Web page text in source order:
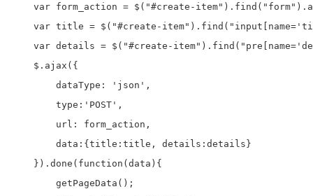
var form_action = $("#create-
var title = $("#create-
var details = $("#create-
    $.ajax({
        dataType: 'json',
        type:'POST',
        url: form_action,
        data:{title:title, details:details}
    }).done(function(data){
        getPageData();